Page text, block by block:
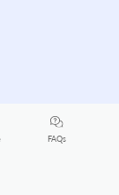
FAQs